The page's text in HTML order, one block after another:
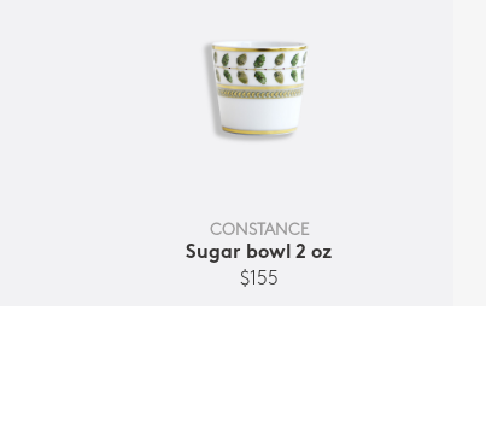
CONSTANCE
Sugar bowl 2 oz
$155